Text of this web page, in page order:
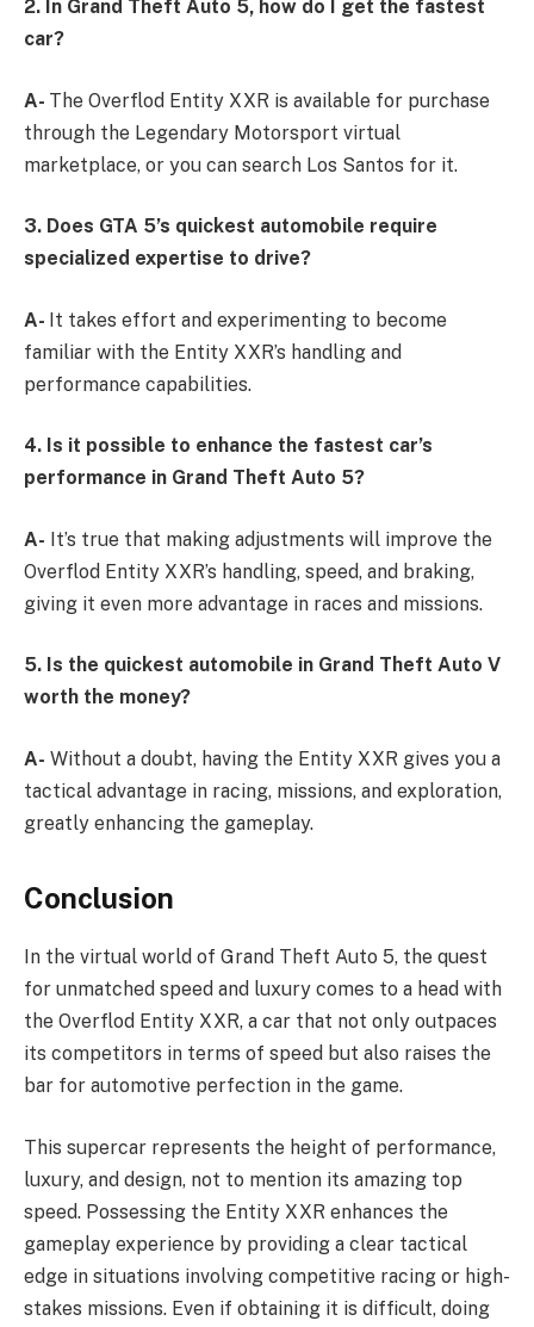
2. In Grand Theft Auto 5, how do I get the fastest
car?
A- The Overflod Entity XXR is available for purchase
through the Legendary Motorsport virtual
marketplace, or you can search Los Santos for it.
3. Does GTA 5’s quickest automobile require
specialized expertise to drive?
A- It takes effort and experimenting to become
familiar with the Entity XXR’s handling and
performance capabilities.
4. Is it possible to enhance the fastest car’s
performance in Grand Theft Auto 5?
A- It’s true that making adjustments will improve the
Overflod Entity XXR’s handling, speed, and braking,
giving it even more advantage in races and missions.
5. Is the quickest automobile in Grand Theft Auto V
worth the money?
A- Without a doubt, having the Entity XXR gives you a
tactical advantage in racing, missions, and exploration,
greatly enhancing the gameplay.
Conclusion
In the virtual world of Grand Theft Auto 5, the quest
for unmatched speed and luxury comes to a head with
the Overflod Entity XXR, a car that not only outpaces
its competitors in terms of speed but also raises the
bar for automotive perfection in the game.
This supercar represents the height of performance,
luxury, and design, not to mention its amazing top
speed. Possessing the Entity XXR enhances the
gameplay experience by providing a clear tactical
edge in situations involving competitive racing or high-
stakes missions. Even if obtaining it is difficult, doing